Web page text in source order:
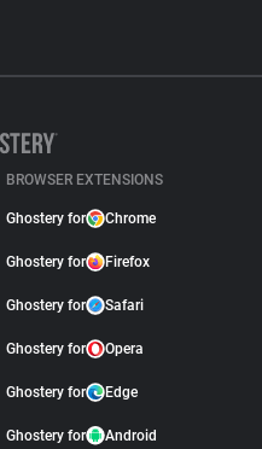
BROWSER EXTENSIONS
Ghostery for Chrome
Ghostery for Firefox
Ghostery for Safari
Ghostery for Opera
Ghostery for Edge
Ghostery for Android